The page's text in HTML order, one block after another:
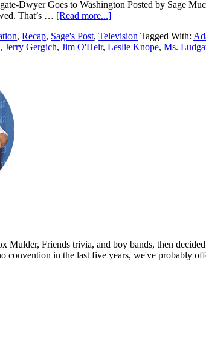
Dwyer Goes to Washington Posted by Sage
That’s … [Read more...]
, Recap, Sage's Post, Television Tagged With:
, Jerry Gergich, Jim O'Heir, Leslie Knope, Ms.
Mulder, Friends trivia, and boy bands, then
convention in the last five years, we've probably